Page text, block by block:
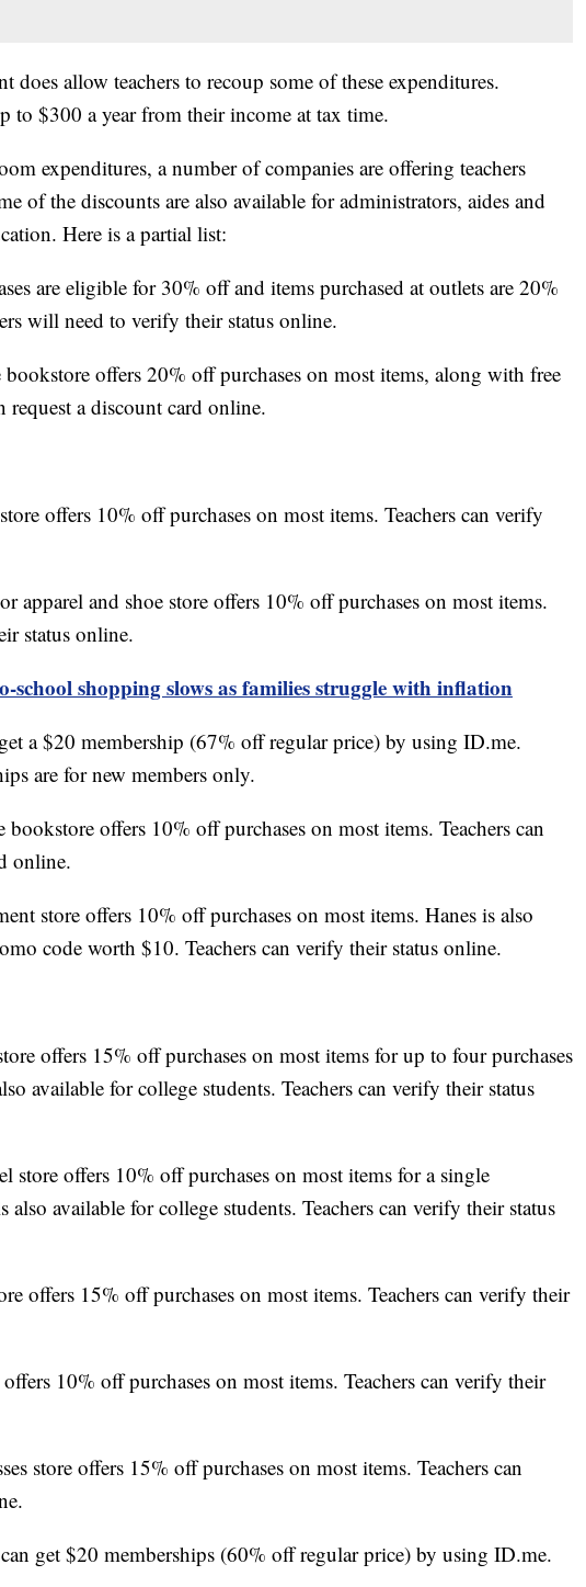
does allow teachers to recoup some of these expenditures.
to $300 a year from their income at tax time.
expenditures, a number of companies are offering teachers
of the discounts are also available for administrators, aides and
Here is a partial list:
are eligible for 30% off and items purchased at outlets are 20%
will need to verify their status online.
bookstore offers 20% off purchases on most items, along with free
request a discount card online.
offers 10% off purchases on most items. Teachers can verify
apparel and shoe store offers 10% off purchases on most items.
status online.
school shopping slows as families struggle with inflation
a $20 membership (67% off regular price) by using ID.me.
are for new members only.
bookstore offers 10% off purchases on most items. Teachers can
online.
store offers 10% off purchases on most items. Hanes is also
code worth $10. Teachers can verify their status online.
offers 15% off purchases on most items for up to four purchases
available for college students. Teachers can verify their status
store offers 10% off purchases on most items for a single
also available for college students. Teachers can verify their status
offers 15% off purchases on most items. Teachers can verify their
10% off purchases on most items. Teachers can verify their
store offers 15% off purchases on most items. Teachers can
can get $20 memberships (60% off regular price) by using ID.me.